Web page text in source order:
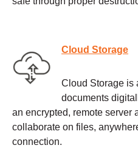
Cloud Storage
Cloud Storage is
documents
an encrypted, remote server
collaborate on files,
connection.